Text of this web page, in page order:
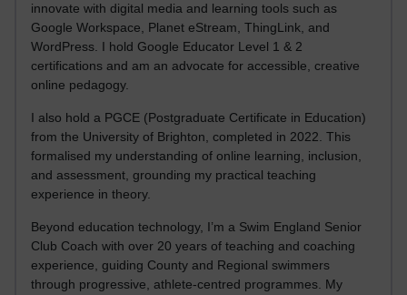
innovate with digital media and learning tools such as
Google Workspace, Planet eStream, ThingLink, and
WordPress. I hold Google Educator Level 1 & 2
certifications and am an advocate for accessible, creative
online pedagogy.
I also hold a PGCE (Postgraduate Certificate in Education)
from the University of Brighton, completed in 2022. This
formalised my understanding of online learning, inclusion,
and assessment, grounding my practical teaching
experience in theory.
Beyond education technology, I’m a Swim England Senior
Club Coach with over 20 years of teaching and coaching
experience, guiding County and Regional swimmers
through progressive, athlete-centred programmes. My